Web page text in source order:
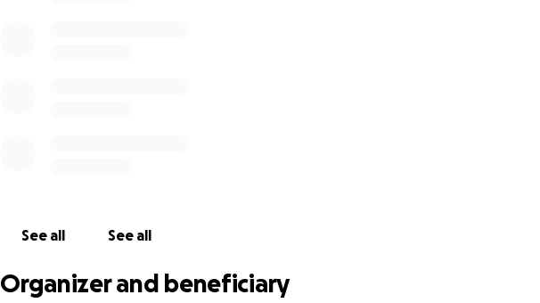
See all See all
Organizer and beneficiary